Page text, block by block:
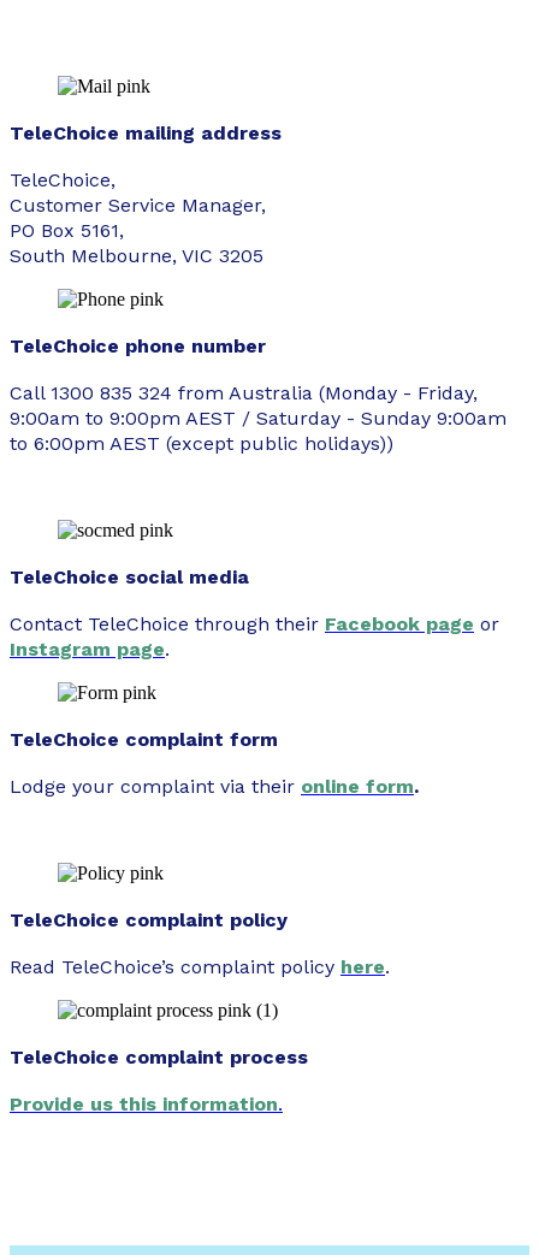
TeleChoice mailing address
TeleChoice,
Customer Service Manager,
PO Box 5161,
South Melbourne, VIC 3205
TeleChoice phone number
Call 1300 835 324 from Australia (Monday - Friday,
9:00am to 9:00pm AEST / Saturday - Sunday 9:00am
to 6:00pm AEST (except public holidays))
TeleChoice social media
Contact TeleChoice through their Facebook page or
Instagram page.
TeleChoice complaint form
Lodge your complaint via their online form.
TeleChoice complaint policy
Read TeleChoice’s complaint policy here.
TeleChoice complaint process
Provide us this information.